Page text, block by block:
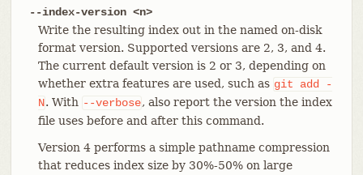
--index-version <n>
Write the resulting index out in the named on-disk
format version. Supported versions are 2, 3, and 4.
The current default version is 2 or 3, depending on
whether extra features are used, such as git add
-
N. With --verbose, also report the version the index
file uses before and after this command.
Version 4 performs a simple pathname compression
that reduces index size by 30%-50% on large